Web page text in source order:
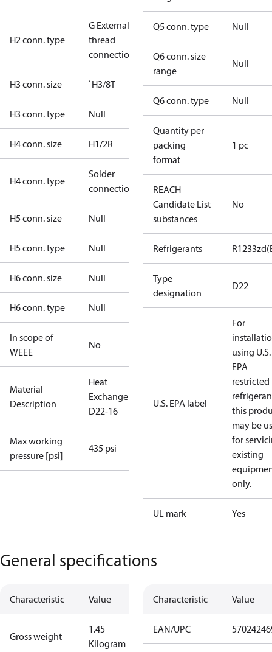
H2 conn. type
G External
thread
connection
H3 conn. size `H3/8T
H3 conn. type Null
H4 conn. size H1/2R
H4 conn. type
Solder
connection
H5 conn. size Null
H5 conn. type Null
H6 conn. size Null
H6 conn. type Null
In scope of
WEEE
No
Material
Description
Heat
Exchanger
D22-16
Max working
pressure [psi]
435 psi
Q5 conn. type Null
Q6 conn. size
range
Null
Q6 conn. type Null
Quantity per
packing
format
1 pc
REACH
Candidate List
substances
No
Refrigerants
Type
designation
D22
U.S. EPA label
For
using U.S.
EPA
restricted
this
may be
for
existing
only.
UL mark Yes
General specifications
Characteristic Value
Gross weight
1.45
Kilogram
Characteristic Value
EAN/UPC